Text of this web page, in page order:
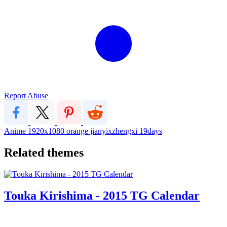
Report Abuse
Anime 1920x1080 orange jianyixzhengxi 19days
Related themes
Touka Kirishima - 2015 TG Calendar